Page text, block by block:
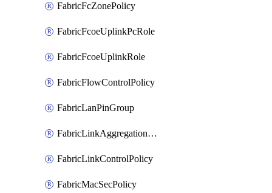
FabricFcZonePolicy
FabricFcoeUplinkPcRole
FabricFcoeUplinkRole
FabricFlowControlPolicy
FabricLanPinGroup
FabricLinkAggregationPolicy
FabricLinkControlPolicy
FabricMacSecPolicy